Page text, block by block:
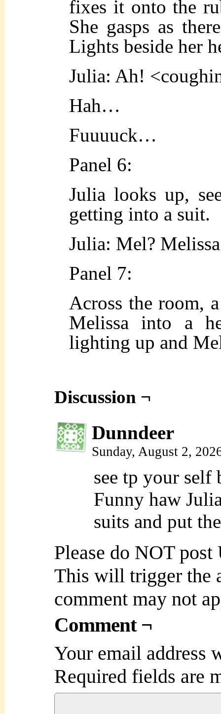
fixes it onto the
She gasps as
Lights beside her
Julia: Ah!
Hah…
Fuuuuck…
Panel 6:
Julia looks up, s
getting into a suit.
Julia: Mel?
Panel 7:
Across the room,
Melissa into a
lighting up and
Discussion ¬
Dunndeer
Sunday, August 2,
see tp your self
Funny haw
suits and put
Please do NOT
This will trigger the
comment may not
Comment ¬
Your email address
Required fields are